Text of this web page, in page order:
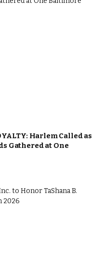
Harlem Called as
Gathered at One